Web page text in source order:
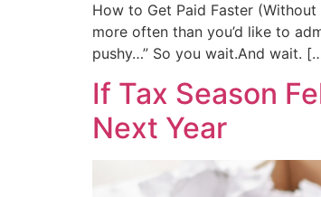
How to Get Paid Faster
more often than you’d like to
pushy…” So you wait.And wait.
If Tax Season
Next Year